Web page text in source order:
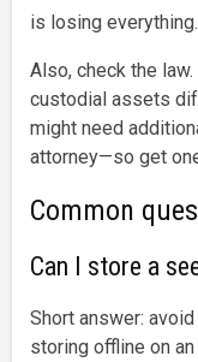
is losing everything.
Also, check the
custodial assets
might need
attorney—so get
Common
Can I store a
Short answer:
storing offline on